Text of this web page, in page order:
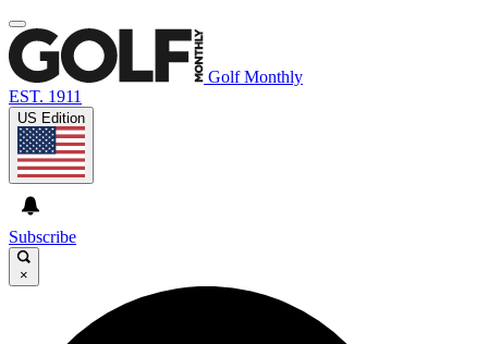
Golf Monthly
EST. 1911
US Edition
Subscribe
×